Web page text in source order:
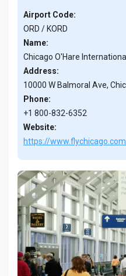
Airport Code:
ORD / KORD
Name:
Chicago O'Hare
Address:
10000 W Balmoral Ave,
Phone:
+1 800-832-6352
Website:
https://